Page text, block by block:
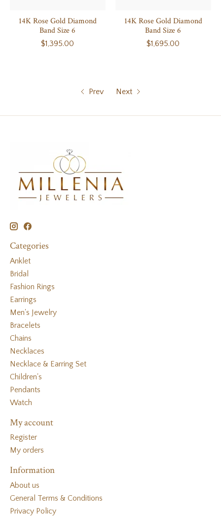
14K Rose Gold Diamond
Band Size 6
$1,395.00
14K Rose Gold Diamond
Band Size 6
$1,695.00
Prev Next
Categories
Anklet
Bridal
Fashion Rings
Earrings
Men's Jewelry
Bracelets
Chains
Necklaces
Necklace & Earring Set
Children's
Pendants
Watch
My account
Register
My orders
Information
About us
General Terms & Conditions
Privacy Policy